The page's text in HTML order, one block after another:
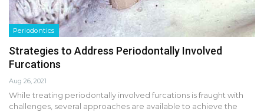
Periodontics
Strategies to Address Periodontally Involved
Furcations
Aug 26, 2021
While treating periodontally involved furcations is fraught with
challenges, several approaches are available to achieve the